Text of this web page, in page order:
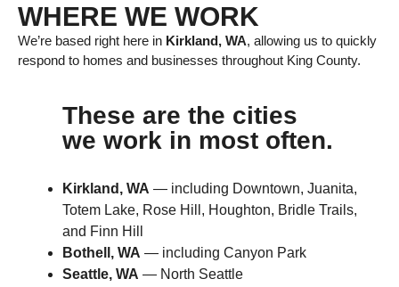
WHERE WE WORK
We’re based right here in Kirkland, WA, allowing us to quickly
respond to homes and businesses throughout King County.
These are the cities
we work in most often.
Kirkland, WA — including Downtown, Juanita,
Totem Lake, Rose Hill, Houghton, Bridle Trails,
and Finn Hill
Bothell, WA — including Canyon Park
Seattle, WA — North Seattle